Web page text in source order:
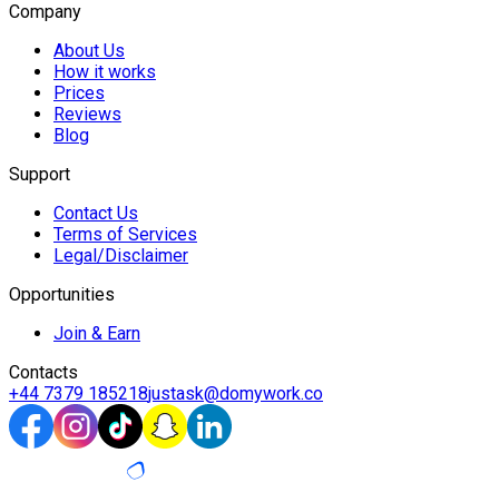
Company
About Us
How it works
Prices
Reviews
Blog
Support
Contact Us
Terms of Services
Legal/Disclaimer
Opportunities
Join & Earn
Contacts
+44 7379 185218justask@domywork.co